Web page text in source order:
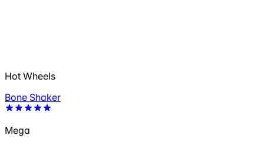
Hot Wheels
Bone Shaker
Mega